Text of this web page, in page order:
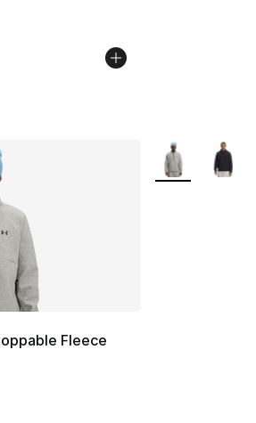
Fleece
- [5 out of 5 stars], 4 reviews
More Colors